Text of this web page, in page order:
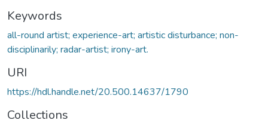
Keywords
all-round artist; experience-art; artistic disturbance; non-
disciplinarily; radar-artist; irony-art.
URI
https://hdl.handle.net/20.500.14637/1790
Collections